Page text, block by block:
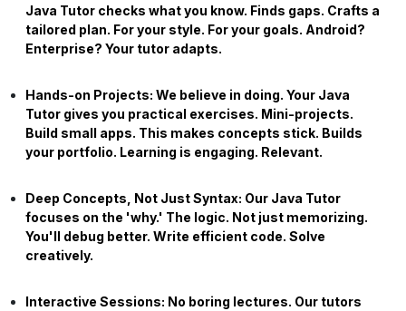
Java Tutor checks what you know. Finds gaps. Crafts a
tailored plan. For your style. For your goals. Android?
Enterprise? Your tutor adapts.
Hands-on Projects: We believe in doing. Your Java
Tutor gives you practical exercises. Mini-projects.
Build small apps. This makes concepts stick. Builds
your portfolio. Learning is engaging. Relevant.
Deep Concepts, Not Just Syntax: Our Java Tutor
focuses on the 'why.' The logic. Not just memorizing.
You'll debug better. Write efficient code. Solve
creatively.
Interactive Sessions: No boring lectures. Our tutors